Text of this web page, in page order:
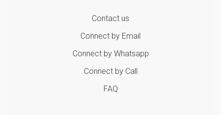
Contact us
Connect by Email
Connect by Whatsapp
Connect by Call
FAQ